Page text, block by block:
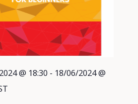
@ 18:30 - 18/06/2024 @